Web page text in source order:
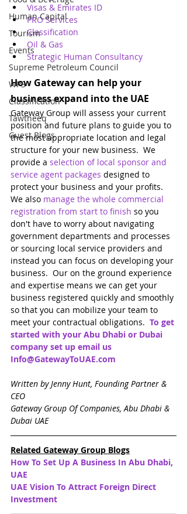
Human Capital
Tourism
Events
Supreme Petroleum Council
WPS
Classification
Tawtheeq
Guest Blogs
Visas & Emirates ID
PRO Services
Classification
Oil & Gas
Strategic Human Consultancy
How Gateway can help your
business expand into the UAE
Gateway Group will assess your current
position and future plans to guide you to
the most appropriate location and legal
structure for your new business.  We
provide a selection of local sponsor and
service agent packages designed to
protect your business and your profits.
We also manage the whole commercial
registration from start to finish so you
don't have to worry about navigating
government departments and processes
or sourcing local service providers and
instead you can focus on developing your
business.  Our on the ground experience
and expertise means we can get your
business registered quickly and smoothly
so that you can mobilize your team to
meet your contractual obligations. To get
started with your Abu Dhabi or Dubai
company set up email us
Info@GatewayToUAE.com
Written by Jenny Hunt, Founding Partner &
CEO
Gateway Group Of Companies, Abu Dhabi &
Dubai UAE
Related Gateway Group Blogs
How To Set Up A Business In Abu Dhabi,
UAE
UAE Vision To Attract Foreign Direct
Investment